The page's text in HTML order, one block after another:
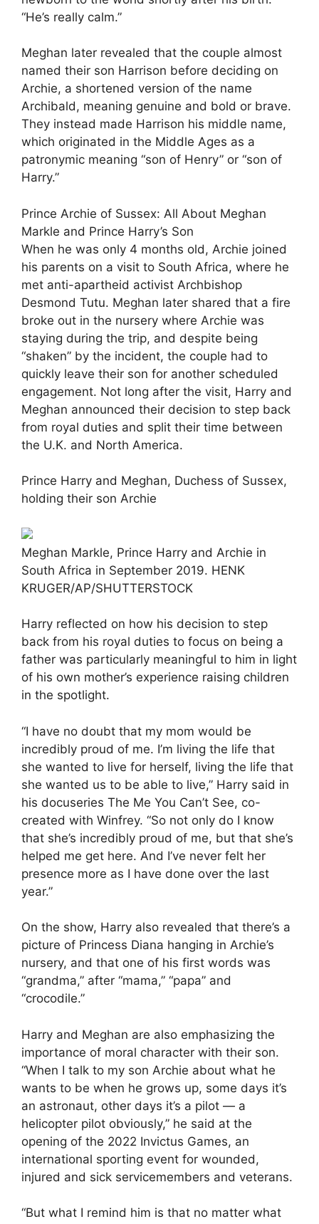
“He’s really calm.”
Meghan later revealed that the couple almost
named their son Harrison before deciding on
Archie, a shortened version of the name
Archibald, meaning genuine and bold or brave.
They instead made Harrison his middle name,
which originated in the Middle Ages as a
patronymic meaning “son of Henry” or “son of
Harry.”
Prince Archie of Sussex: All About Meghan
Markle and Prince Harry’s Son
When he was only 4 months old, Archie joined
his parents on a visit to South Africa, where he
met anti-apartheid activist Archbishop
Desmond Tutu. Meghan later shared that a fire
broke out in the nursery where Archie was
staying during the trip, and despite being
“shaken” by the incident, the couple had to
quickly leave their son for another scheduled
engagement. Not long after the visit, Harry and
Meghan announced their decision to step back
from royal duties and split their time between
the U.K. and North America.
Prince Harry and Meghan, Duchess of Sussex,
holding their son Archie
Meghan Markle, Prince Harry and Archie in
South Africa in September 2019. HENK
KRUGER/AP/SHUTTERSTOCK
Harry reflected on how his decision to step
back from his royal duties to focus on being a
father was particularly meaningful to him in light
of his own mother’s experience raising children
in the spotlight.
“I have no doubt that my mom would be
incredibly proud of me. I’m living the life that
she wanted to live for herself, living the life that
she wanted us to be able to live,” Harry said in
his docuseries The Me You Can’t See, co-
created with Winfrey. “So not only do I know
that she’s incredibly proud of me, but that she’s
helped me get here. And I’ve never felt her
presence more as I have done over the last
year.”
On the show, Harry also revealed that there’s a
picture of Princess Diana hanging in Archie’s
nursery, and that one of his first words was
“grandma,” after “mama,” “papa” and
“crocodile.”
Harry and Meghan are also emphasizing the
importance of moral character with their son.
“When I talk to my son Archie about what he
wants to be when he grows up, some days it’s
an astronaut, other days it’s a pilot — a
helicopter pilot obviously,” he said at the
opening of the 2022 Invictus Games, an
international sporting event for wounded,
injured and sick servicemembers and veterans.
“But what I remind him is that no matter what